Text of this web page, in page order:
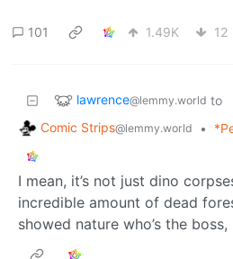
101 1.49K 12
lawrence@lemmy.world to
Comic Strips@lemmy.world •
I mean, it’s not just dino
incredible amount of dead
showed nature who’s the boss,